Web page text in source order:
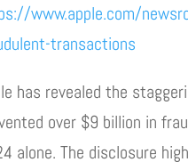
www.apple.com/
transactions
has revealed the
over $9 billion in
alone. The disclosure